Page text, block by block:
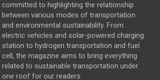
committed to highlighting the relationship
between various modes of transportation
and environmental sustainability. From
electric vehicles and solar-powered charging
station to hydrogen transportation and fuel
cell, the magazine aims to bring everything
related to sustainable transportation under
one roof for our readers.